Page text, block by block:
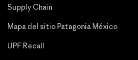
Supply Chain
Mapa del sitio Patagonia México
UPF Recall